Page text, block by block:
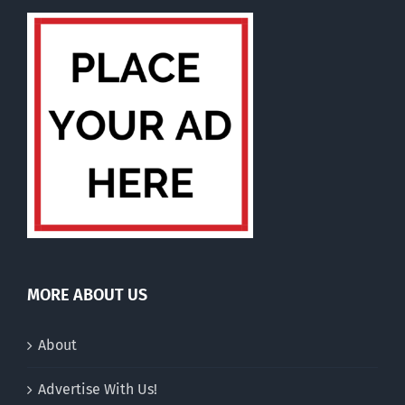
MORE ABOUT US
About
Advertise With Us!